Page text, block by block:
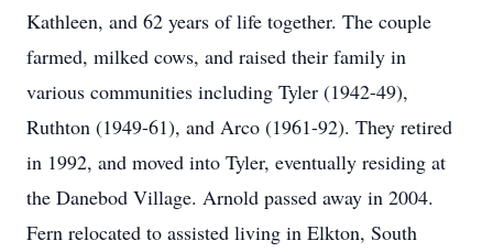
Kathleen, and 62 years of life together. The couple
farmed, milked cows, and raised their family in
various communities including Tyler (1942-49),
Ruthton (1949-61), and Arco (1961-92). They retired
in 1992, and moved into Tyler, eventually residing at
the Danebod Village. Arnold passed away in 2004.
Fern relocated to assisted living in Elkton, South